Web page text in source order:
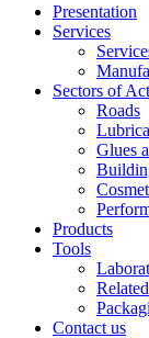
Presentation
Services
Sectors of
Roads
Glues
Products
Tools
Contact us